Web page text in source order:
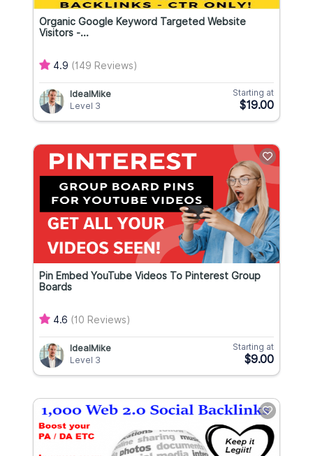
Organic Google Keyword Targeted Website
Visitors -...
4.9 (149 Reviews)
IdealMike
Level 3
Starting at
$19.00
Pin Embed YouTube Videos To Pinterest Group
Boards
4.6 (10 Reviews)
IdealMike
Level 3
Starting at
$9.00